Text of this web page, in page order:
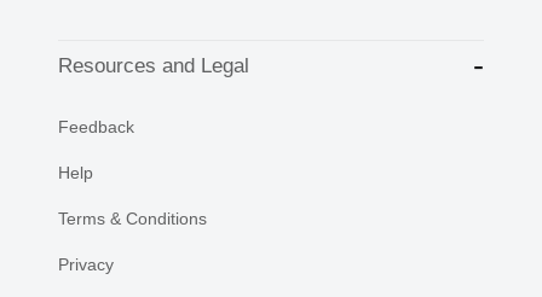
Resources and Legal
Feedback
Help
Terms & Conditions
Privacy